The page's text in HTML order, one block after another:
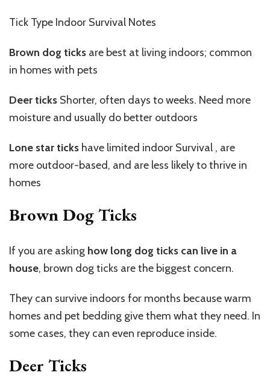
Tick Type Indoor Survival Notes
Brown dog ticks are best at living indoors; common
in homes with pets
Deer ticks Shorter, often days to weeks. Need more
moisture and usually do better outdoors
Lone star ticks have limited indoor Survival , are
more outdoor-based, and are less likely to thrive in
homes
Brown Dog Ticks
If you are asking how long dog ticks can live in a
house, brown dog ticks are the biggest concern.
They can survive indoors for months because warm
homes and pet bedding give them what they need. In
some cases, they can even reproduce inside.
Deer Ticks